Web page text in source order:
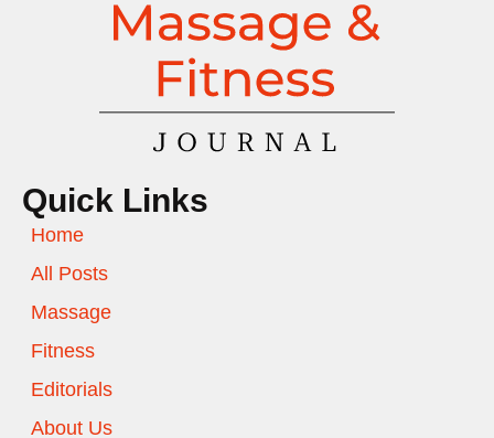
Quick Links
Home
All Posts
Massage
Fitness
Editorials
About Us